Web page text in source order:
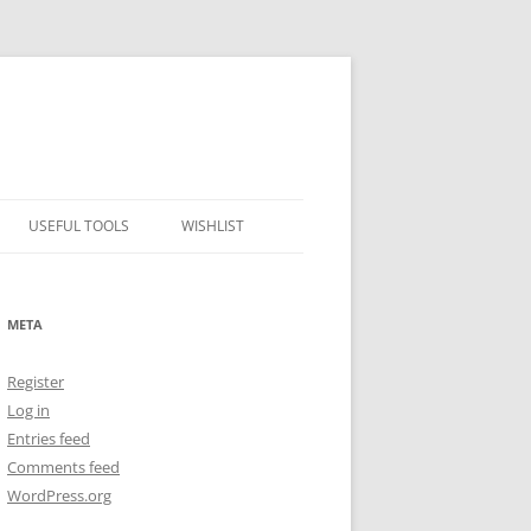
USEFUL TOOLS WISHLIST
META
Register
Log in
Entries feed
Comments feed
WordPress.org